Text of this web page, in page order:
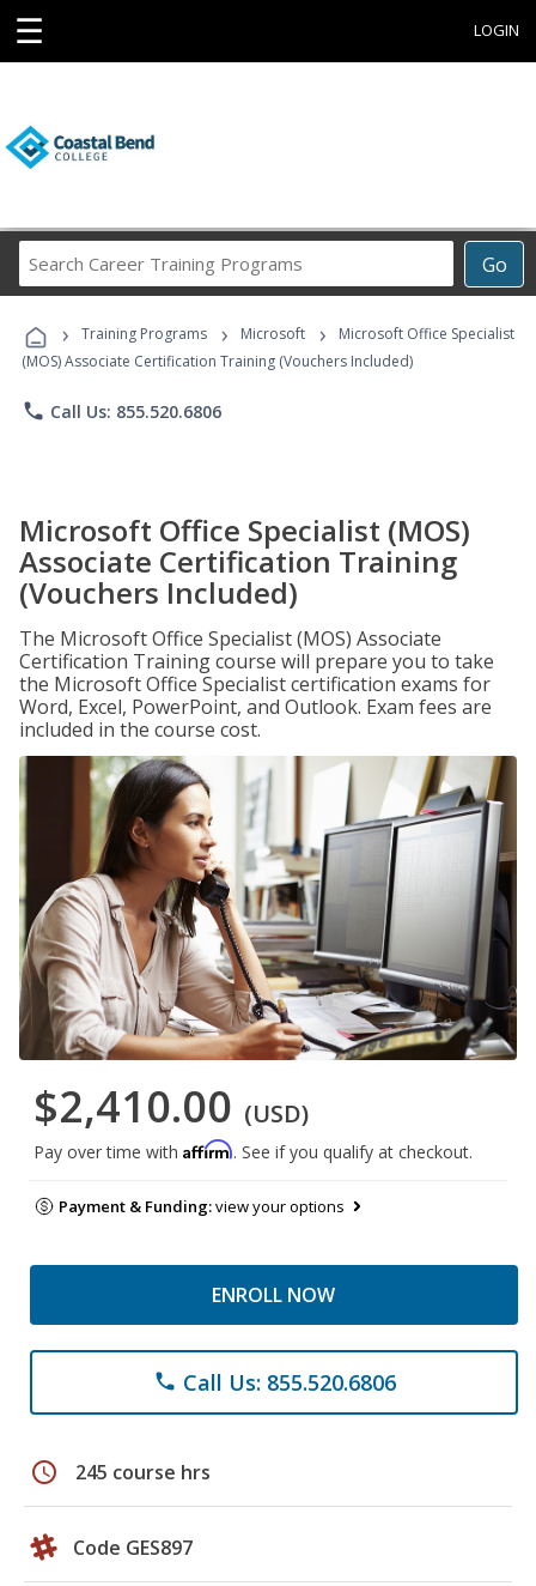
☰ LOGIN
Go
Career
Programs
› Training Programs › Microsoft ›
Microsoft Office Specialist
(MOS) Associate Certification Training (Vouchers Included)
phone Call Us: 855.520.6806
Microsoft Office Specialist (MOS)
Associate Certification Training
(Vouchers Included)
The Microsoft Office Specialist (MOS) Associate
Certification Training course will prepare you to take
the Microsoft Office Specialist certification exams for
Word, Excel, PowerPoint, and Outlook. Exam fees are
included in the course cost.
$2,410.00 (USD)
Pay over time with Affirm. See if you qualify at checkout.
Payment & Funding:view your options
ENROLL NOW
phone Call Us: 855.520.6806
schedule 245 course hrs
Code GES897